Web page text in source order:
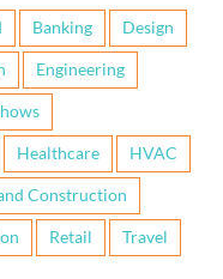
Banking Design
Engineering
Healthcare HVAC
Construction
Retail Travel